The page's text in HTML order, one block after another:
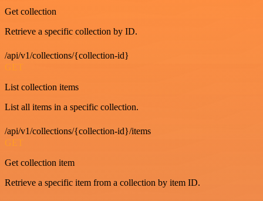
Get collection
Retrieve a specific collection by ID.
/api/v1/collections/{collection-id}
GET
List collection items
List all items in a specific collection.
/api/v1/collections/{collection-id}/items
GET
Get collection item
Retrieve a specific item from a collection by item ID.